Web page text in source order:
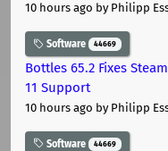
10 hours ago by Philipp
Software 44669
Bottles 65.2 Fixes
11 Support
10 hours ago by Philipp
Software 44669